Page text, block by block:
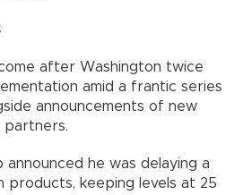
after Washington twice
amid a frantic series
announcements of new
partners.
announced he was delaying a
products, keeping levels at 25